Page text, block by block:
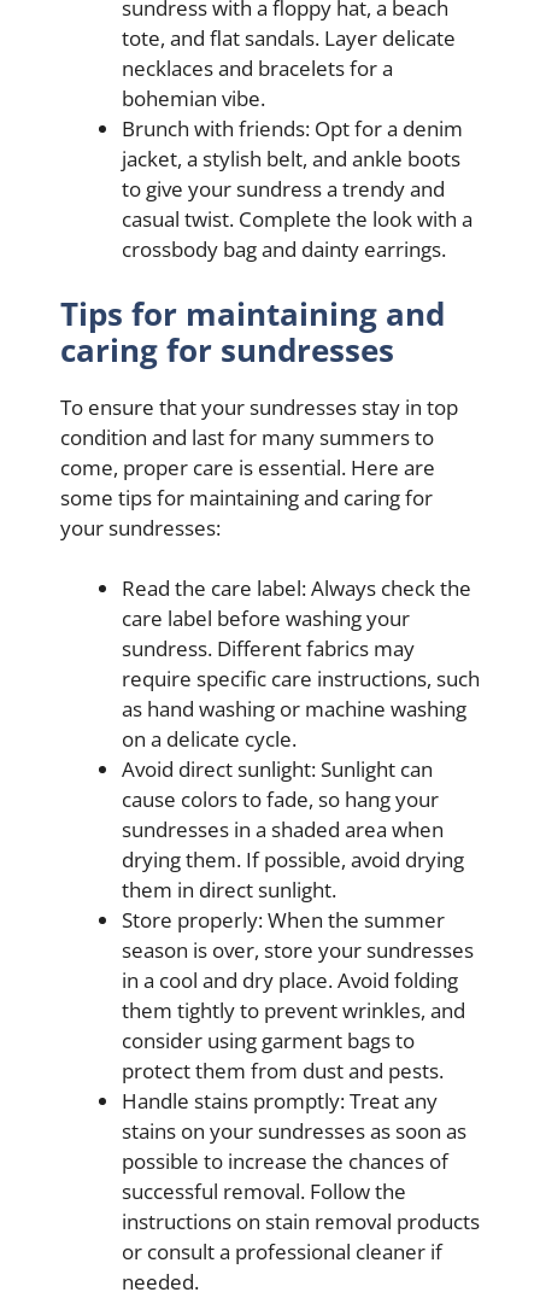
sundress with a floppy hat, a beach
tote, and flat sandals. Layer delicate
necklaces and bracelets for a
bohemian vibe.
Brunch with friends: Opt for a denim
jacket, a stylish belt, and ankle boots
to give your sundress a trendy and
casual twist. Complete the look with a
crossbody bag and dainty earrings.
Tips for maintaining and
caring for sundresses
To ensure that your sundresses stay in top
condition and last for many summers to
come, proper care is essential. Here are
some tips for maintaining and caring for
your sundresses:
Read the care label: Always check the
care label before washing your
sundress. Different fabrics may
require specific care instructions, such
as hand washing or machine washing
on a delicate cycle.
Avoid direct sunlight: Sunlight can
cause colors to fade, so hang your
sundresses in a shaded area when
drying them. If possible, avoid drying
them in direct sunlight.
Store properly: When the summer
season is over, store your sundresses
in a cool and dry place. Avoid folding
them tightly to prevent wrinkles, and
consider using garment bags to
protect them from dust and pests.
Handle stains promptly: Treat any
stains on your sundresses as soon as
possible to increase the chances of
successful removal. Follow the
instructions on stain removal products
or consult a professional cleaner if
needed.